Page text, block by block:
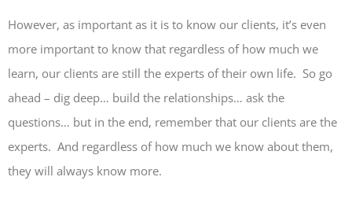
However, as important as it is to know our clients, it’s even
more important to know that regardless of how much we
learn, our clients are still the experts of their own life. So go
ahead – dig deep… build the relationships… ask the
questions… but in the end, remember that our clients are the
experts. And regardless of how much we know about them,
they will always know more.